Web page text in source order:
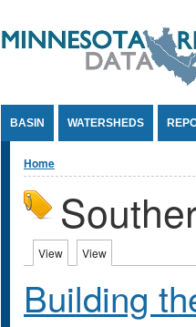
BASIN WATERSHEDS
You are here
Home
Primary tabs
View (active tab)
View
Building